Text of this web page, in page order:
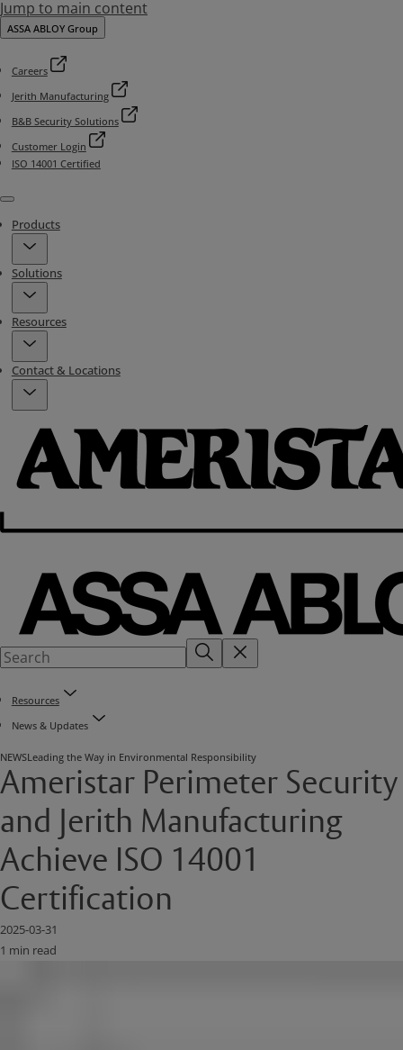
Jump to main content
ASSA ABLOY Group
Careers
Jerith Manufacturing
B&B Security Solutions
Customer Login
ISO 14001 Certified
Menu
Products
Solutions
Resources
Contact & Locations
Resources
News & Updates
NEWSLeading the Way in Environmental Responsibility
Ameristar Perimeter Security
and Jerith Manufacturing
Achieve ISO 14001
Certification
2025-03-31
1 min read